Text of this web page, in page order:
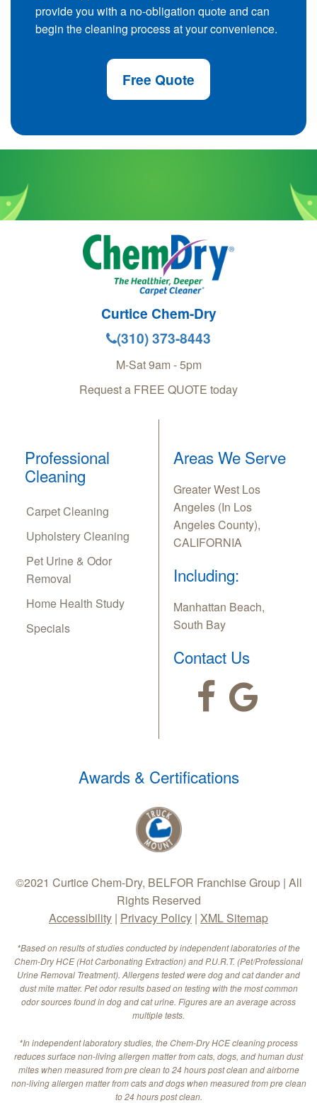
provide you with a no-obligation quote and can
begin the cleaning process at your convenience.
Free Quote
Curtice Chem-Dry
(310) 373-8443
M-Sat 9am - 5pm
Request a FREE QUOTE today
Professional
Cleaning
Carpet Cleaning
Upholstery Cleaning
Pet Urine & Odor
Removal
Home Health Study
Specials
Areas We Serve
Greater West Los
Angeles (In Los
Angeles County),
CALIFORNIA
Including:
Manhattan Beach,
South Bay
Contact Us
Awards & Certifications
©2021 Curtice Chem-Dry, BELFOR Franchise Group | All
Rights Reserved
Accessibility | Privacy Policy | XML Sitemap
*Based on results of studies conducted by independent laboratories of the
Chem-Dry HCE (Hot Carbonating Extraction) and P.U.R.T. (Pet/Professional
Urine Removal Treatment). Allergens tested were dog and cat dander and
dust mite matter. Pet odor results based on testing with the most common
odor sources found in dog and cat urine. Figures are an average across
multiple tests.
*In independent laboratory studies, the Chem-Dry HCE cleaning process
reduces surface non-living allergen matter from cats, dogs, and human dust
mites when measured from pre clean to 24 hours post clean and airborne
non-living allergen matter from cats and dogs when measured from pre clean
to 24 hours post clean.